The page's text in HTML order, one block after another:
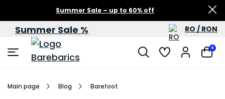
Summer Sale – up to 60% off
Summer Sale % RO / RON
0
Main page Blog Barefoot